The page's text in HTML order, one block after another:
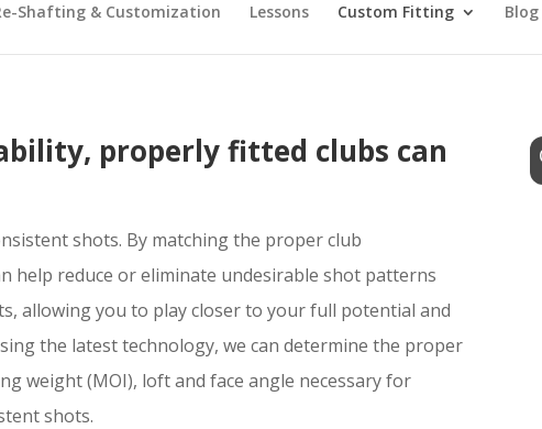
Shafting & Customization Lessons Custom Fitting Blog
properly fitted clubs can
shots. By matching the proper club
help reduce or eliminate undesirable shot patterns
allowing you to play closer to your full potential and
the latest technology, we can determine the proper
weight (MOI), loft and face angle necessary for
shots.